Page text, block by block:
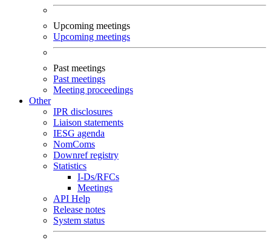
Upcoming meetings
Upcoming meetings
Past meetings
Past meetings
Meeting proceedings
Other
IPR disclosures
Liaison statements
IESG agenda
NomComs
Downref registry
Statistics
I-Ds/RFCs
Meetings
API Help
Release notes
System status